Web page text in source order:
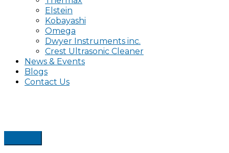
Elstein
Kobayashi
Omega
Dwyer Instruments inc.
Crest Ultrasonic Cleaner
News & Events
Blogs
Contact Us